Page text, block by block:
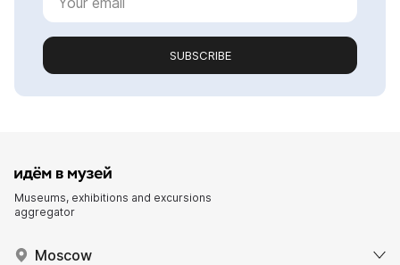
SUBSCRIBE
Museums, exhibitions and excursions
aggregator
Moscow